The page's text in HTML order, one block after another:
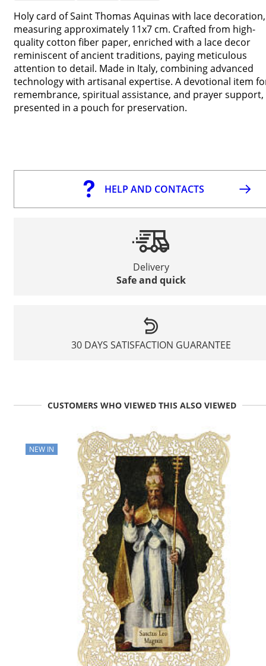
Holy card of Saint Thomas Aquinas with lace decoration,
measuring approximately 11x7 cm. Crafted from high-
quality cotton fiber paper, enriched with a lace decor
reminiscent of ancient traditions, paying meticulous
attention to detail. Made in Italy, combining advanced
technology with artisanal expertise. A devotional item
remembrance, spiritual assistance, and prayer support,
presented in a pouch for preservation.
HELP AND CONTACTS
Delivery
Safe and quick
30 DAYS SATISFACTION GUARANTEE
CUSTOMERS WHO VIEWED THIS ALSO VIEWED
NEW IN